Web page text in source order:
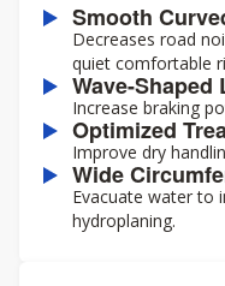
Smooth
Decreases road
quiet comfortable
Wave-Shaped
Increase braking
Optimized
Improve dry
Wide
Evacuate water to
hydroplaning.